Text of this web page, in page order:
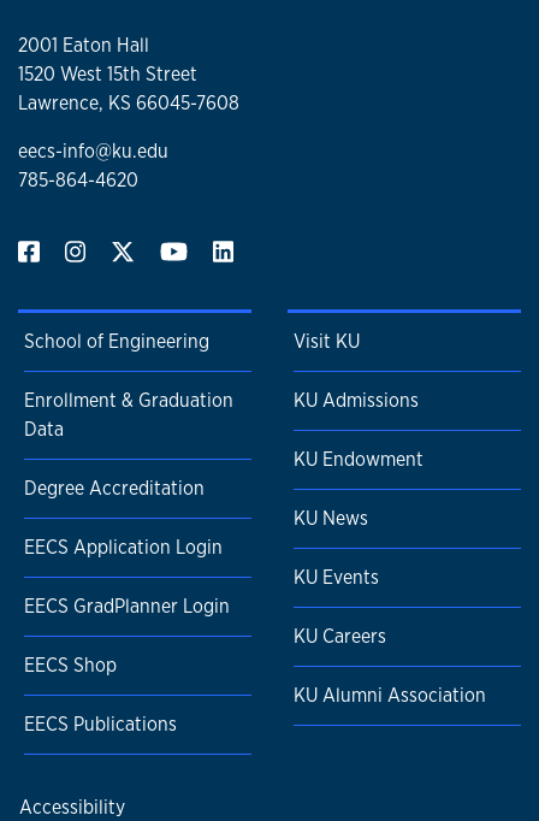
2001 Eaton Hall
1520 West 15th Street
Lawrence, KS 66045-7608
eecs-info@ku.edu
785-864-4620
School of Engineering
Enrollment & Graduation
Data
Degree Accreditation
EECS Application Login
EECS GradPlanner Login
EECS Shop
EECS Publications
Visit KU
KU Admissions
KU Endowment
KU News
KU Events
KU Careers
KU Alumni Association
Accessibility